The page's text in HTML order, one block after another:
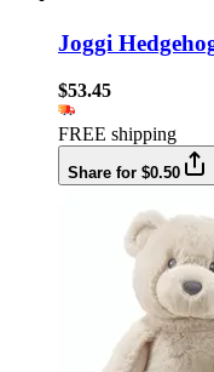
Joggi
$53.45
FREE shipping
Share for $0.50